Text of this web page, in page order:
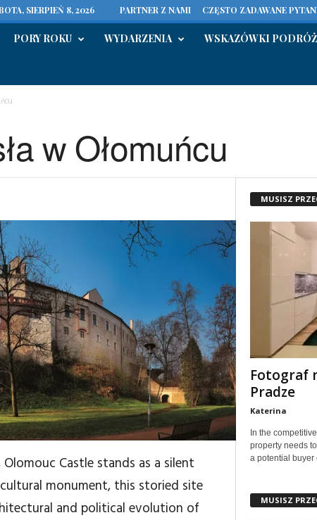
SIERPIEŃ 8, 2026 PARTNER Z NAMI CZĘSTO ZADAWANE
PORY ROKU WYDARZENIA WSKAZÓWKI
w Ołomuńcu
Castle stands as a silent
monument, this storied site
and political evolution of
MUSISZ
Fotograf
Pradze
Katerina
In the
property needs
a potential buyer
MUSISZ